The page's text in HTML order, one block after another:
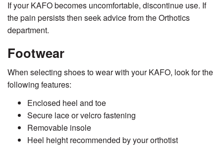
If your KAFO becomes uncomfortable, discontinue use. If
the pain persists then seek advice from the Orthotics
department.
Footwear
When selecting shoes to wear with your KAFO, look for the
following features:
Enclosed heel and toe
Secure lace or velcro fastening
Removable insole
Heel height recommended by your orthotist